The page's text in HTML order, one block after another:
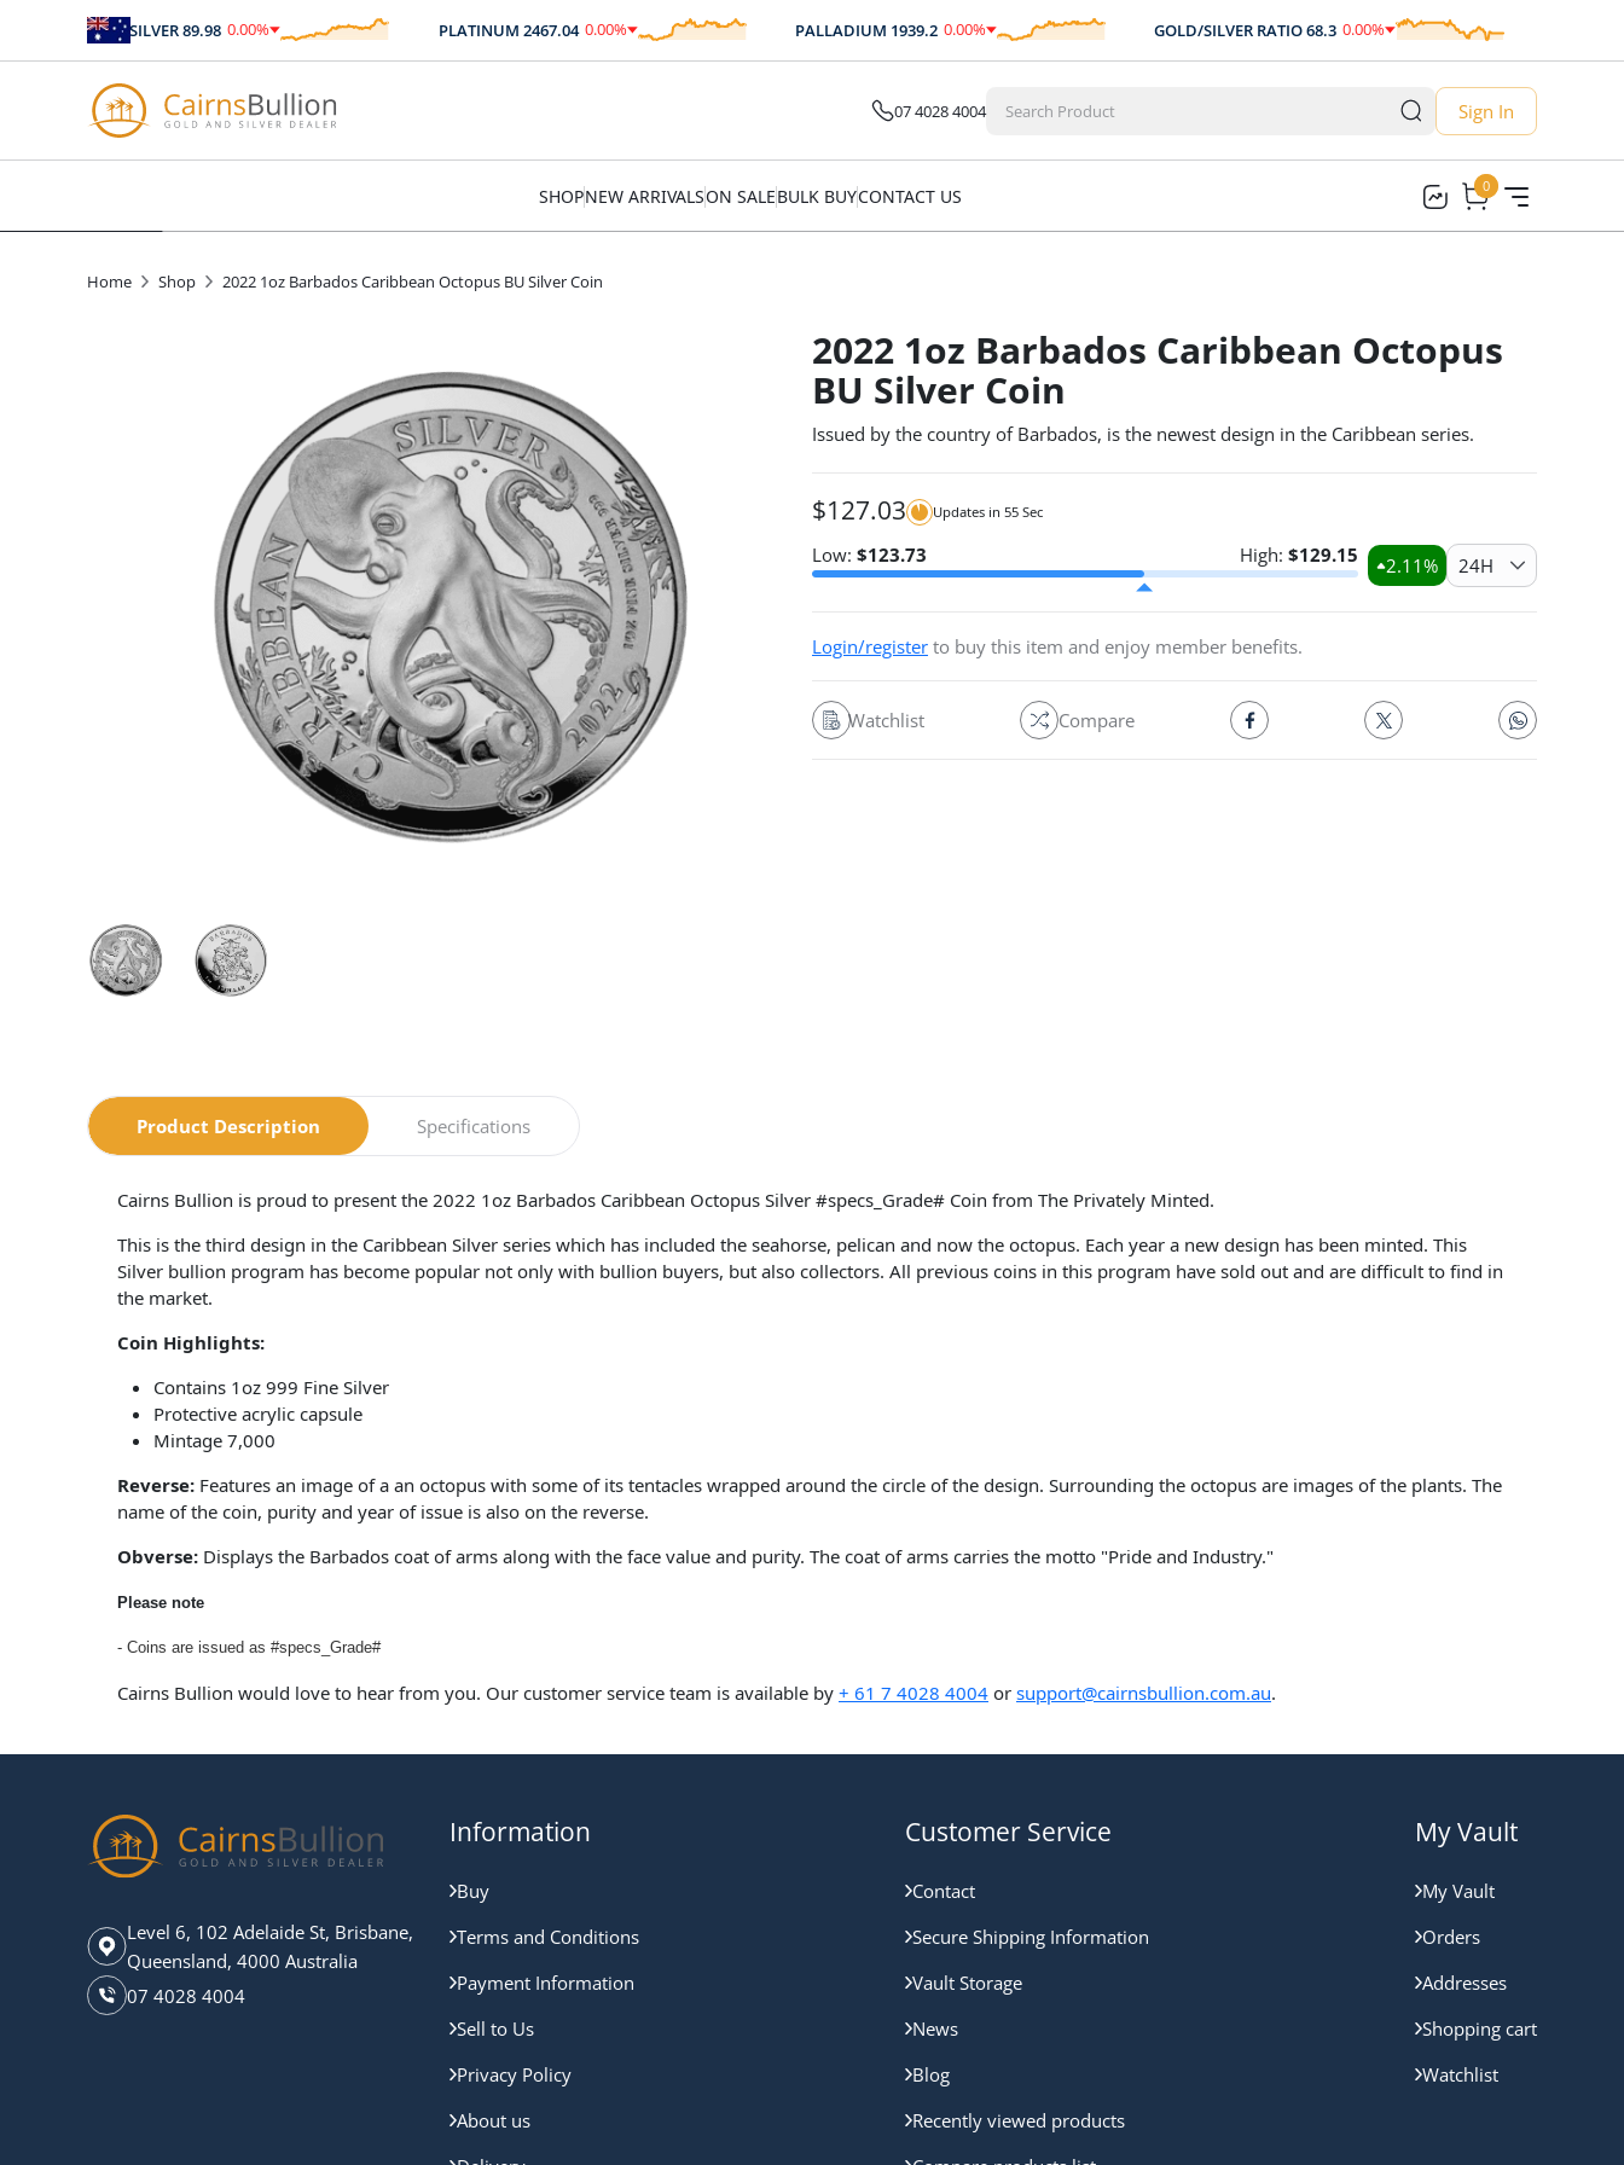
SILVER89.98 0.00%
$0.00 PLATINUM 2467.04 0.00%
$0.00 PALLADIUM 1939.2 0.00%
$0.00 GOLD/SILVER RATIO68.3 0.00%
0.00
07 4028 4004 Sign In
SHOPNEW ARRIVALSON SALEBULK BUYCONTACT US 0
0
Home Shop 2022 1oz Barbados Caribbean Octopus BU Silver Coin
2022 1oz Barbados Caribbean Octopus
BU Silver Coin
Issued by the country of Barbados, is the newest design in the Caribbean series.
$127.03 Updates in 54 Sec
Low: $123.73 High: $129.15 2.11% 24H
Login/register to buy this item and enjoy member benefits.
Watchlist Compare
Product Description Specifications
Cairns Bullion is proud to present the 2022 1oz Barbados Caribbean Octopus Silver #specs_Grade# Coin from The Privately Minted.
This is the third design in the Caribbean Silver series which has included the seahorse, pelican and now the octopus. Each year a new design has been minted. This
Silver bullion program has become popular not only with bullion buyers, but also collectors. All previous coins in this program have sold out and are difficult to find in
the market.
Coin Highlights:
Contains 1oz 999 Fine Silver
Protective acrylic capsule
Mintage 7,000
Reverse: Features an image of a an octopus with some of its tentacles wrapped around the circle of the design. Surrounding the octopus are images of the plants. The
name of the coin, purity and year of issue is also on the reverse.
Obverse: Displays the Barbados coat of arms along with the face value and purity. The coat of arms carries the motto "Pride and Industry."
Please note
- Coins are issued as #specs_Grade#
Cairns Bullion would love to hear from you. Our customer service team is available by + 61 7 4028 4004 or support@cairnsbullion.com.au.
Level 6, 102 Adelaide St, Brisbane,
Queensland, 4000 Australia
07 4028 4004
Information
Buy
Terms and Conditions
Payment Information
Sell to Us
Privacy Policy
About us
Customer Service
Contact
Secure Shipping Information
Vault Storage
News
Blog
Recently viewed products
My Vault
My Vault
Orders
Addresses
Shopping cart
Watchlist